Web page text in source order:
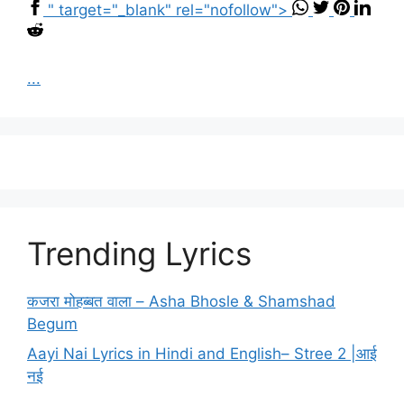
" target="_blank" rel="nofollow">
...
Trending Lyrics
कजरा मोहब्बत वाला – Asha Bhosle & Shamshad
Begum
Aayi Nai Lyrics in Hindi and English– Stree 2 |आई
नई